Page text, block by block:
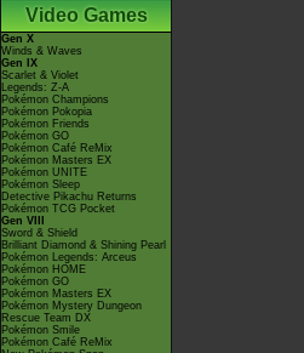
Video Games
Gen X
Winds & Waves
Gen IX
Scarlet & Violet
Legends: Z-A
Pokémon Champions
Pokémon Pokopia
Pokémon Friends
Pokémon GO
Pokémon Café ReMix
Pokémon Masters EX
Pokémon UNITE
Pokémon Sleep
Detective Pikachu Returns
Pokémon TCG Pocket
Gen VIII
Sword & Shield
Brilliant Diamond & Shining Pearl
Pokémon Legends: Arceus
Pokémon HOME
Pokémon GO
Pokémon Masters EX
Pokémon Mystery Dungeon
Rescue Team DX
Pokémon Smile
Pokémon Café ReMix